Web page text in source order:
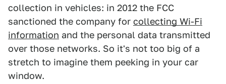
collection in vehicles: in 2012 the FCC
sanctioned the company for collecting Wi-Fi
information and the personal data transmitted
over those networks. So it's not too big of a
stretch to imagine them peeking in your car
window.